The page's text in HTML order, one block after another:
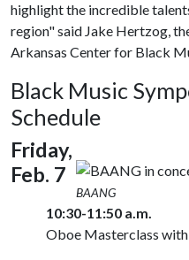
highlight the incredible
region" said Jake Hertzog,
Arkansas Center for Black
Black Music
Schedule
BAANG
Friday,
Feb. 7
10:30-11:50 a.m.
Oboe Masterclass